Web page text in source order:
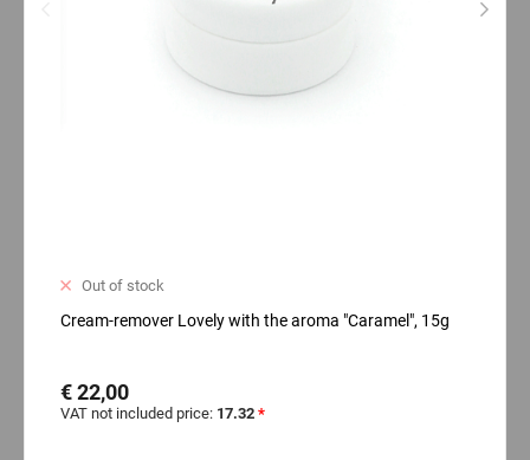
Out of stock
Cream-remover Lovely with the aroma "Caramel", 15g
€ 22,00
VAT not included price: 17.32 *